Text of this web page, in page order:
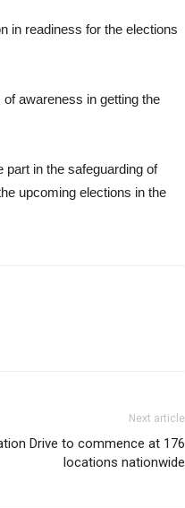
in readiness for the elections
awareness in getting the
in the safeguarding of
upcoming elections in the
Next article
Drive to commence at 176
locations nationwide